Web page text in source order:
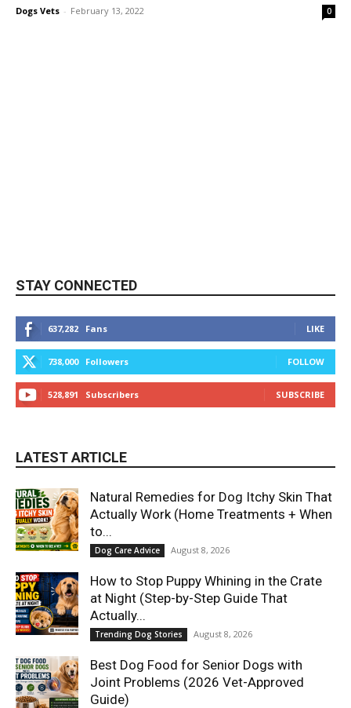
Dogs Vets - February 13, 2022 0
STAY CONNECTED
637,282 Fans LIKE
738,000 Followers FOLLOW
528,891 Subscribers SUBSCRIBE
LATEST ARTICLE
Natural Remedies for Dog Itchy Skin That
Actually Work (Home Treatments + When
to...
Dog Care Advice August 8, 2026
How to Stop Puppy Whining in the Crate
at Night (Step-by-Step Guide That
Actually...
Trending Dog Stories August 8, 2026
Best Dog Food for Senior Dogs with
Joint Problems (2026 Vet-Approved
Guide)